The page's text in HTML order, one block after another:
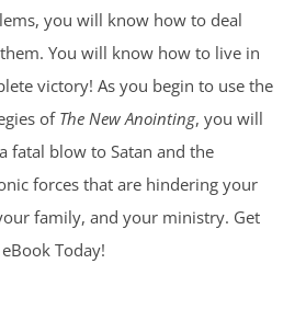
you will know how to deal
You will know how to live in
victory! As you begin to use the
of The New Anointing, you will
fatal blow to Satan and the
forces that are hindering your
family, and your ministry. Get
Today!